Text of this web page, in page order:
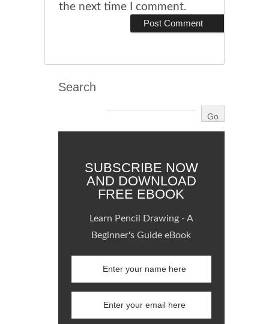
the next time I comment.
Search
SUBSCRIBE NOW
AND DOWNLOAD
FREE EBOOK
Learn Pencil Drawing - A
Beginner's Guide eBook